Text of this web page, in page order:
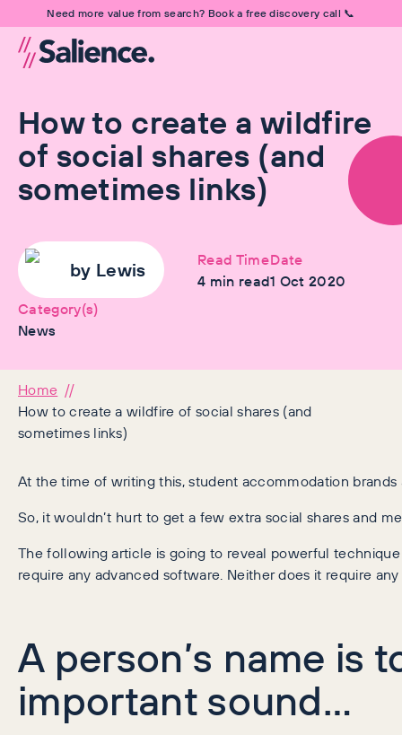
Need more value from search? Book a free discovery call 📞
How to create a wildfire
of social shares (and
sometimes links)
by Lewis
Read Time
4 min read
Date
1 Oct 2020
Category(s)
News
Home
How to create a wildfire of social shares (and
sometimes links)
At the time of writing this, student accommodation
So, it wouldn’t hurt to get a few extra social shares and
The following article is going to reveal powerful
require any advanced software. Neither does it require
A person’s name is
important sound…